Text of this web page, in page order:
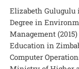
Elizabeth Gulugulu
Degree in
Management
Education in
Computer